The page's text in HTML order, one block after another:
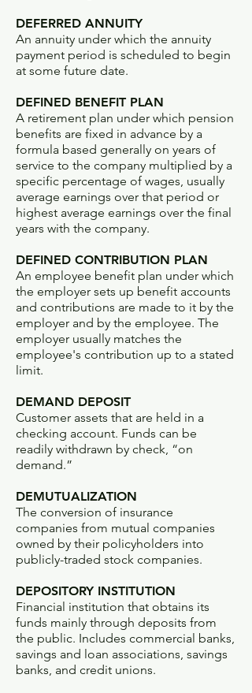
DEFERRED ANNUITY
An annuity under which the annuity
payment period is scheduled to begin
at some future date.
DEFINED BENEFIT PLAN
A retirement plan under which pension
benefits are fixed in advance by a
formula based generally on years of
service to the company multiplied by a
specific percentage of wages, usually
average earnings over that period or
highest average earnings over the final
years with the company.
DEFINED CONTRIBUTION PLAN
An employee benefit plan under which
the employer sets up benefit accounts
and contributions are made to it by the
employer and by the employee. The
employer usually matches the
employee's contribution up to a stated
limit.
DEMAND DEPOSIT
Customer assets that are held in a
checking account. Funds can be
readily withdrawn by check, “on
demand.”
DEMUTUALIZATION
The conversion of insurance
companies from mutual companies
owned by their policyholders into
publicly-traded stock companies.
DEPOSITORY INSTITUTION
Financial institution that obtains its
funds mainly through deposits from
the public. Includes commercial banks,
savings and loan associations, savings
banks, and credit unions.